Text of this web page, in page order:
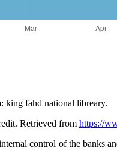
king fahd national libreary.
Retrieved from https://
control of the banks